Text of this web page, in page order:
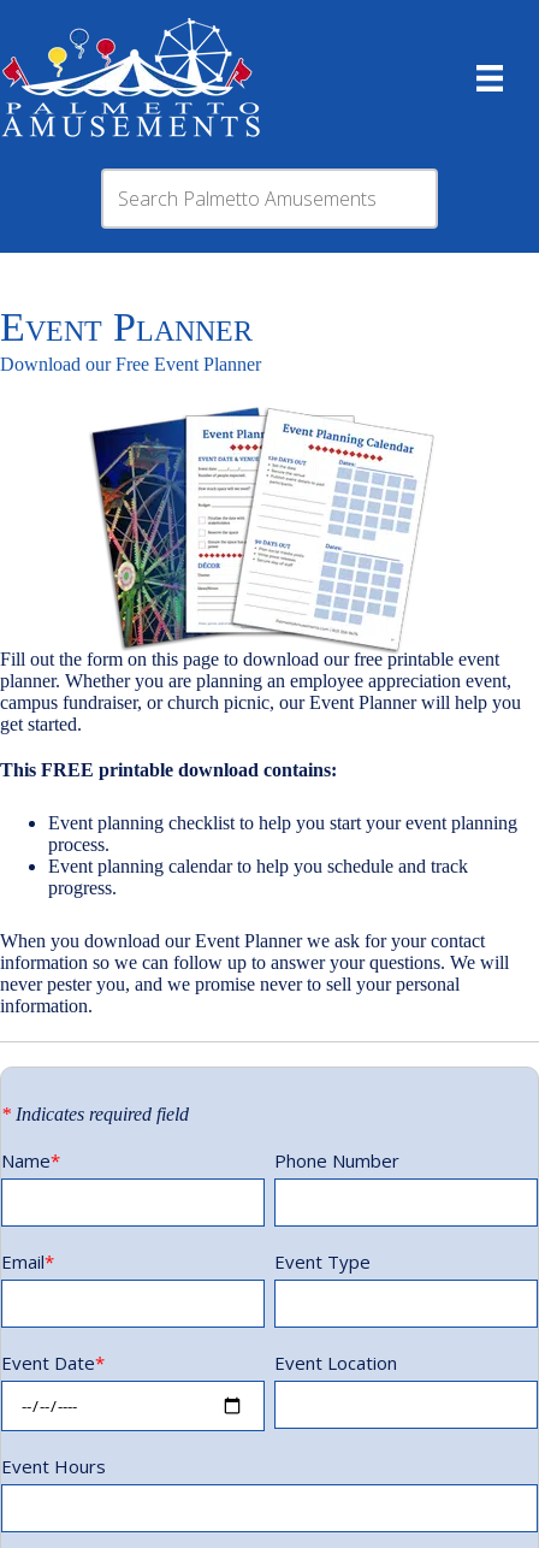
Event Planner
Download our Free Event Planner
Fill out the form on this page to download our free printable event
planner. Whether you are planning an employee appreciation event,
campus fundraiser, or church picnic, our Event Planner will help you
get started.
This FREE printable download contains:
Event planning checklist to help you start your event planning
process.
Event planning calendar to help you schedule and track
progress.
When you download our Event Planner we ask for your contact
information so we can follow up to answer your questions. We will
never pester you, and we promise never to sell your personal
information.
* Indicates required field
Name* Phone Number
Email* Event Type
Event Date* Event Location
Event Hours